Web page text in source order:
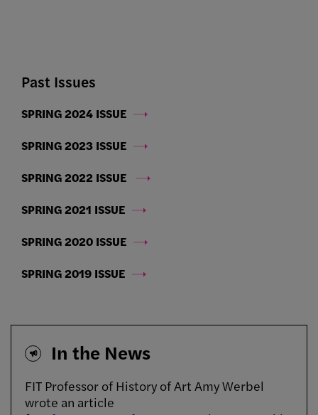
Past Issues
SPRING 2024 ISSUE
SPRING 2023 ISSUE
SPRING 2022 ISSUE
SPRING 2021 ISSUE
SPRING 2020 ISSUE
SPRING 2019 ISSUE
In the News
FIT Professor of History of Art Amy Werbel
wrote an article